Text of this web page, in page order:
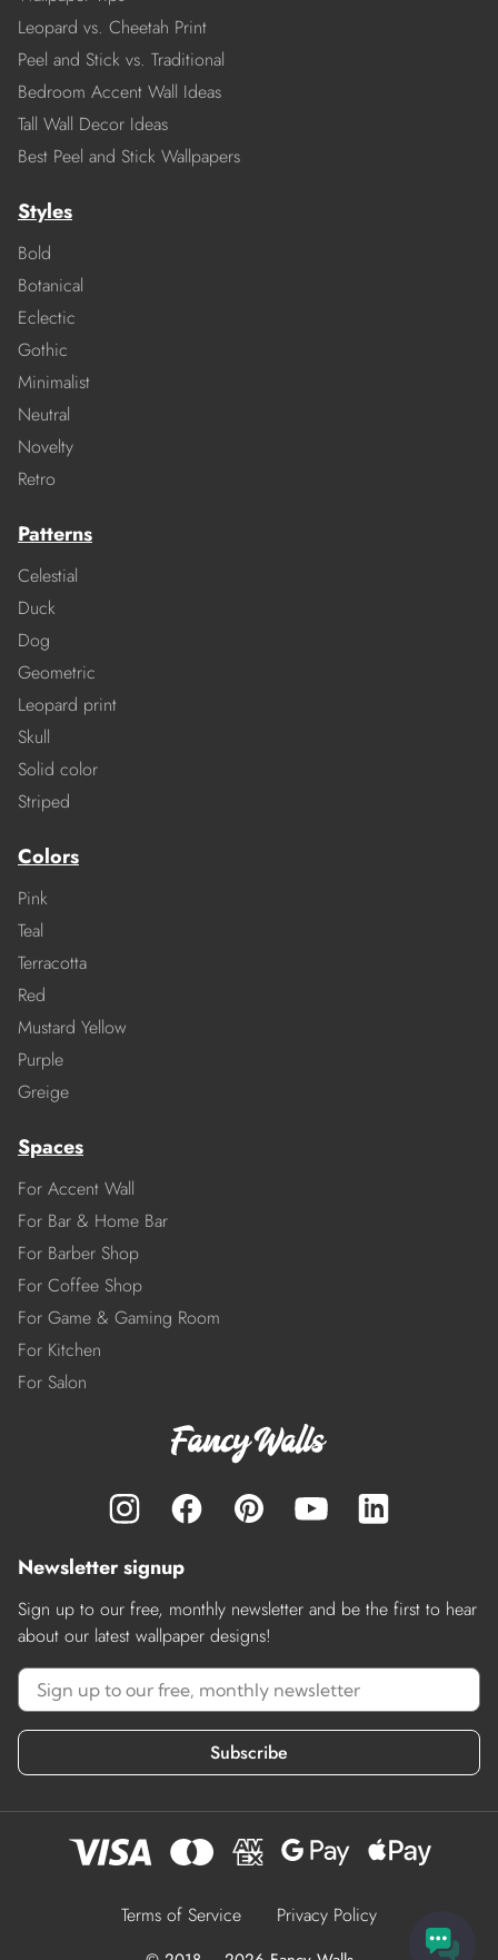
Leopard vs. Cheetah Print
Peel and Stick vs. Traditional
Bedroom Accent Wall Ideas
Tall Wall Decor Ideas
Best Peel and Stick Wallpapers
Styles
Bold
Botanical
Eclectic
Gothic
Minimalist
Neutral
Novelty
Retro
Patterns
Celestial
Duck
Dog
Geometric
Leopard print
Skull
Solid color
Striped
Colors
Pink
Teal
Terracotta
Red
Mustard Yellow
Purple
Greige
Spaces
For Accent Wall
For Bar & Home Bar
For Barber Shop
For Coffee Shop
For Game & Gaming Room
For Kitchen
For Salon
Newsletter signup
Sign up to our free, monthly newsletter and be the first to hear
about our latest wallpaper designs!
Subscribe
Terms of Service Privacy Policy